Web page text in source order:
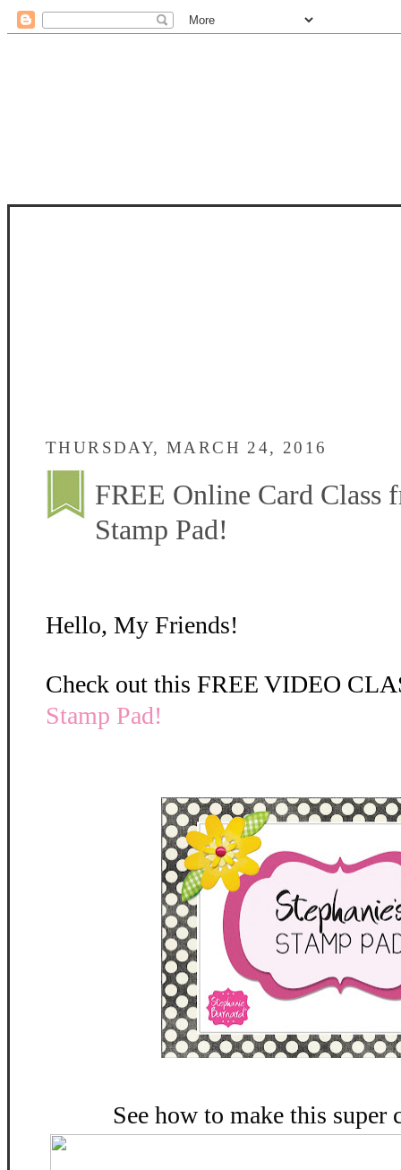
THURSDAY, MARCH 24, 2016
FREE Online Card Class
Stamp Pad!
Hello, My Friends!
Check out this FREE VIDEO
Stamp Pad!
See how to make this super